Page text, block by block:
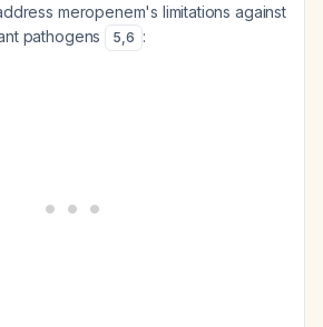
meropenem's limitations against
pathogens
5,6 :